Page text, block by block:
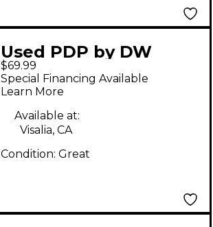
Used PDP by DW
GRAVITY SERIES
THRONE Drum Throne
$69.99
Special Financing Available
Learn More
Available at:
Visalia, CA
Condition: Great